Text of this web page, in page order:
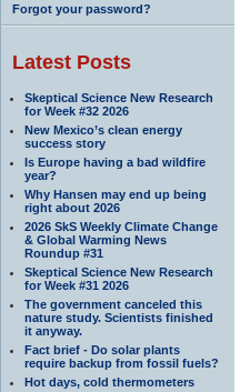
Forgot your password?
Latest Posts
Skeptical Science New Research
for Week #32 2026
New Mexico’s clean energy
success story
Is Europe having a bad wildfire
year?
Why Hansen may end up being
right about 2026
2026 SkS Weekly Climate Change
& Global Warming News
Roundup #31
Skeptical Science New Research
for Week #31 2026
The government canceled this
nature study. Scientists finished
it anyway.
Fact brief - Do solar plants
require backup from fossil fuels?
Hot days, cold thermometers